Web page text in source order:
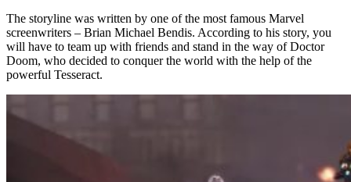
The storyline was written by one of the most famous Marvel
screenwriters – Brian Michael Bendis. According to his story, you
will have to team up with friends and stand in the way of Doctor
Doom, who decided to conquer the world with the help of the
powerful Tesseract.